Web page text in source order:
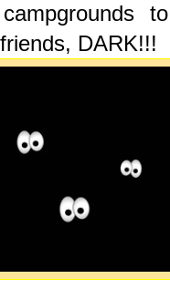
DARK!!!